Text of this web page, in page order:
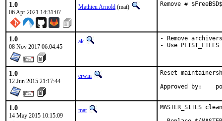
1.0
06 Apr 2021 14:31:07
Mathieu Arnold (mat) Remove #
1.0
08 Nov 2017 06:04:45
ak
- Remove
- Use PLIST_FILES
1.0
12 Jun 2015 21:17:44
erwin
Reset
1.0
14 May 2015 10:15:09
mat
MASTER_SITES